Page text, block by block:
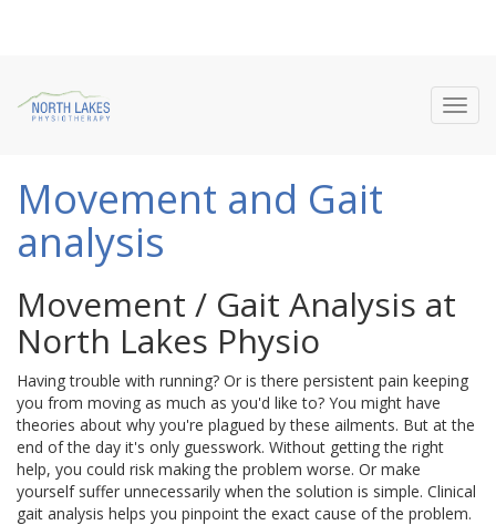
Movement and Gait
analysis
Movement / Gait Analysis at
North Lakes Physio
Having trouble with running? Or is there persistent pain keeping
you from moving as much as you'd like to? You might have
theories about why you're plagued by these ailments. But at the
end of the day it's only guesswork. Without getting the right
help, you could risk making the problem worse. Or make
yourself suffer unnecessarily when the solution is simple. Clinical
gait analysis helps you pinpoint the exact cause of the problem.